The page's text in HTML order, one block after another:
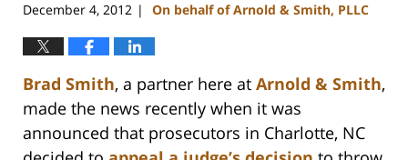
December 4, 2012 | On behalf of Arnold & Smith, PLLC
Brad Smith, a partner here at Arnold & Smith,
made the news recently when it was
announced that prosecutors in Charlotte, NC